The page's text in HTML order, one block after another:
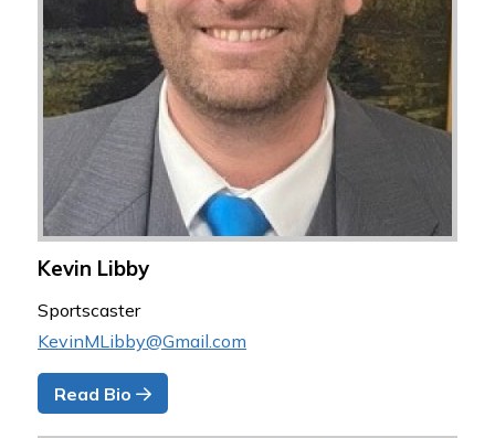
Kevin Libby
Sportscaster
KevinMLibby@Gmail.com
Read Bio